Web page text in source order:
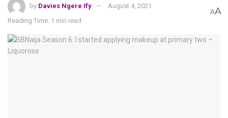
by Davies Ngere Ify
August 4, 2021
Reading Time: 1 min read
AA